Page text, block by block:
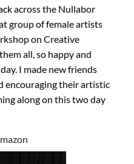
across the Nullabor
group of female artists
on Creative
all, so happy and
I made new friends
encouraging their artistic
along on this two day